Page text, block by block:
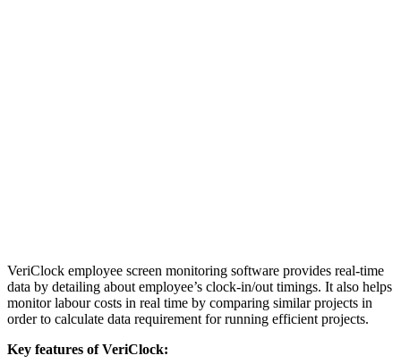
VeriClock employee screen monitoring software provides real-time
data by detailing about employee’s clock-in/out timings. It also helps
monitor labour costs in real time by comparing similar projects in
order to calculate data requirement for running efficient projects.
Key features of VeriClock: